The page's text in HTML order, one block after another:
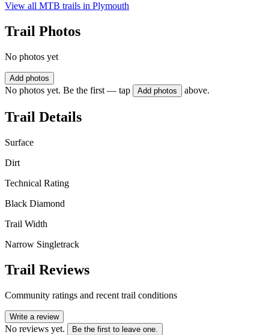
View all MTB trails in Plymouth
Trail Photos
No photos yet
Add photos
No photos yet. Be the first — tap Add photos above.
Trail Details
Surface
Dirt
Technical Rating
Black Diamond
Trail Width
Narrow Singletrack
Trail Reviews
Community ratings and recent trail conditions
Write a review
No reviews yet. Be the first to leave one.